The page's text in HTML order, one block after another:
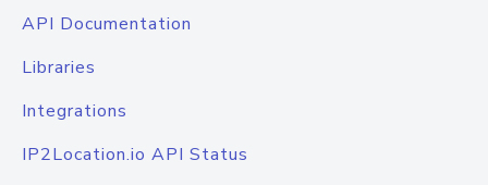
API Documentation
Libraries
Integrations
IP2Location.io API Status